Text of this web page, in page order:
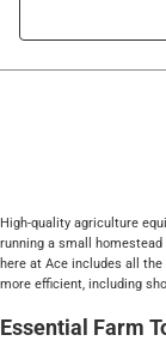
High-quality agriculture
running a small
here at Ace includes all
more efficient, including
Essential Farm